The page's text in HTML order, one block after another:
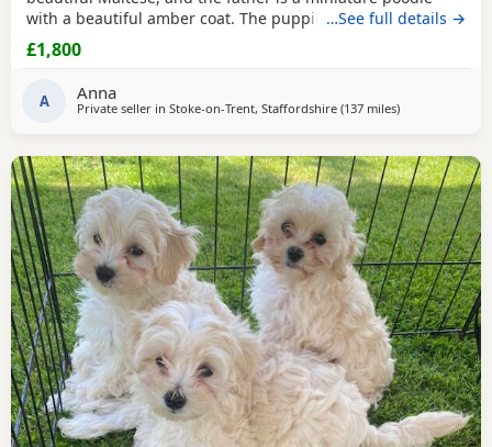
with a beautiful amber coat. The puppies will undergo a
full veterinary check-up and will be dewormed, vaccinated,
and microchipped. Only one female puppy remains ❤️❤️
welcome to reserve a
…See full details →
£1,800
A Anna
Private seller in Stoke-on-Trent, Staffordshire (137 milesaway from
)